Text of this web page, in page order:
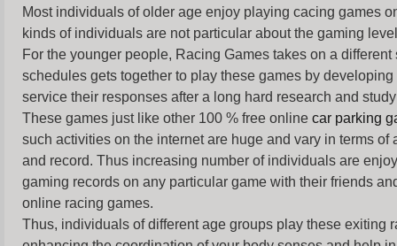
Most individuals of older age enjoy playing cacing games
kinds of individuals are not particular about the gaming
For the younger people, Racing Games takes on a
schedules gets together to play these games by
service their responses after a long hard research and
These games just like other 100 % free online car parking
such activities on the internet are huge and vary in terms
and record. Thus increasing number of individuals are
gaming records on any particular game with their friends
online racing games.
Thus, individuals of different age groups play these exiting